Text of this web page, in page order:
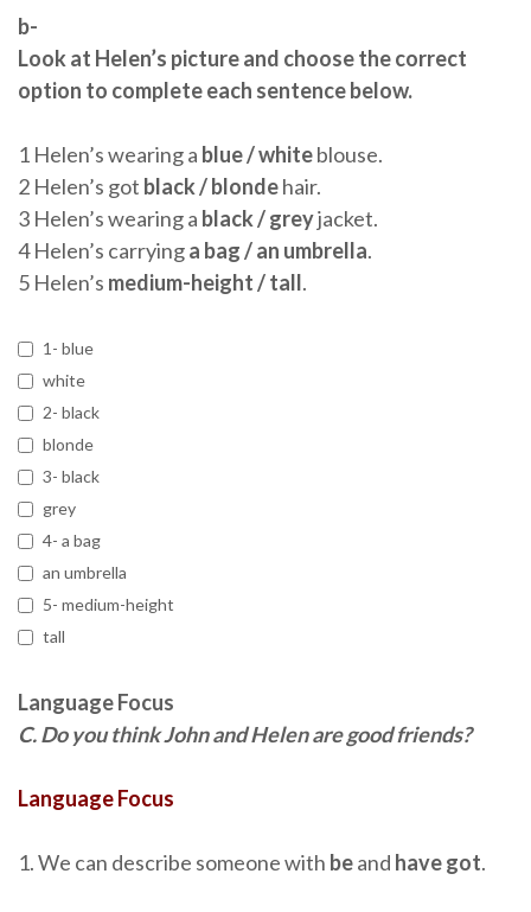
b-
Look at Helen’s picture and choose the correct
option to complete each sentence below.
1 Helen’s wearing a blue / whiteblouse.
2 Helen’s got black / blondehair.
3 Helen’s wearing a black / greyjacket.
4 Helen’s carryinga bag / an umbrella.
5 Helen’s medium-height / tall.
1- blue
white
2- black
blonde
3- black
grey
4- a bag
an umbrella
5- medium-height
tall
Language Focus
C.Do you think John and Helen are good friends?
Language Focus
1. We can describe someone with beand have got.